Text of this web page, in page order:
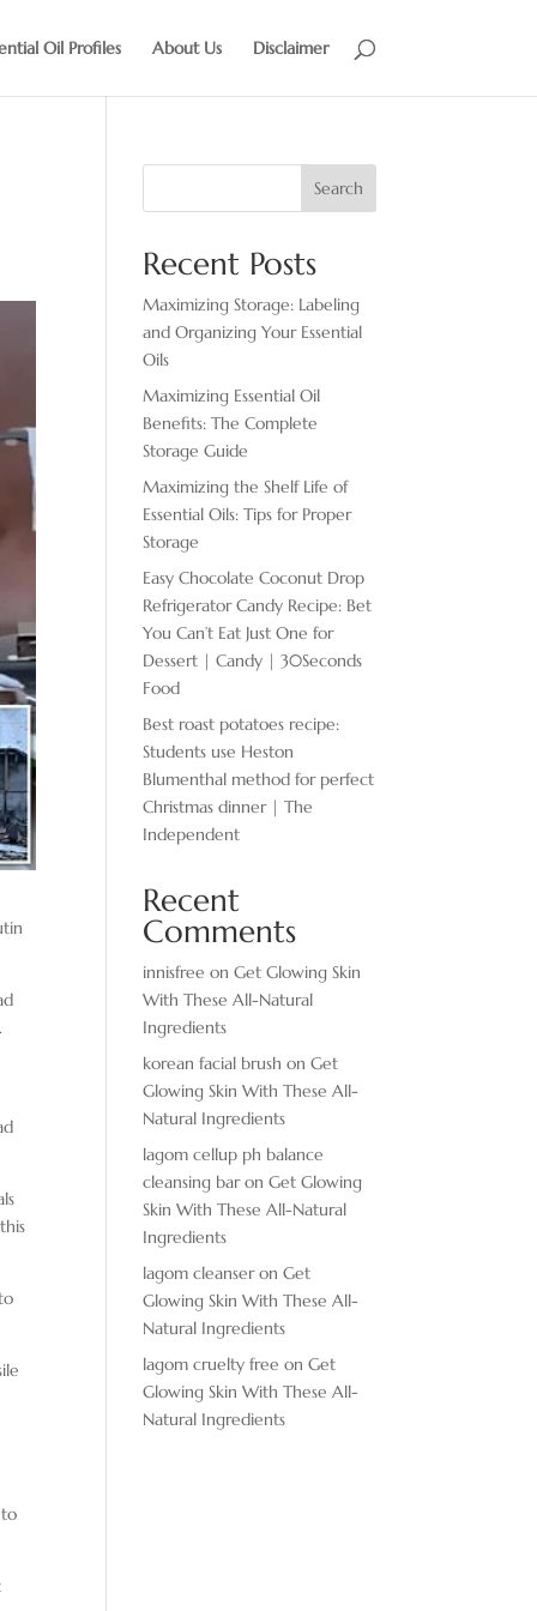
Oil Profiles About Us Disclaimer
Search
Recent Posts
Maximizing Storage: Labeling
and Organizing Your Essential
Oils
Maximizing Essential Oil
Benefits: The Complete
Storage Guide
Maximizing the Shelf Life of
Essential Oils: Tips for Proper
Storage
Easy Chocolate ​Coconut Drop
Refrigerator Candy Recipe: Bet
You Can’t Eat Just One for
Dessert | Candy | 30Seconds
Food
Best roast potatoes recipe:
Students use Heston
Blumenthal method for perfect
Christmas dinner | The
Independent
Recent
Comments
innisfree onGet Glowing Skin
With These All-Natural
Ingredients
korean facial brush onGet
Glowing Skin With These All-
Natural Ingredients
lagom cellup ph balance
cleansing baronGet Glowing
Skin With These All-Natural
Ingredients
lagom cleanseronGet
Glowing Skin With These All-
Natural Ingredients
lagom cruelty free onGet
Glowing Skin With These All-
Natural Ingredients